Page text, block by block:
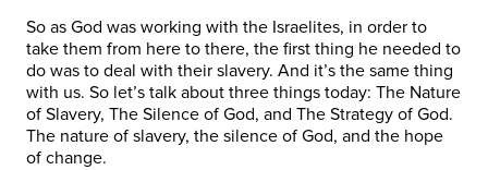
So as God was working with the Israelites, in order to
take them from here to there, the first thing he needed to
do was to deal with their slavery. And it’s the same thing
with us. So let’s talk about three things today: The Nature
of Slavery, The Silence of God, and The Strategy of God.
The nature of slavery, the silence of God, and the hope
of change.